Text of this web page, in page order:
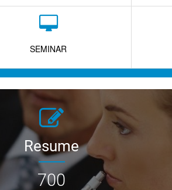
SEMINAR
Resume
700